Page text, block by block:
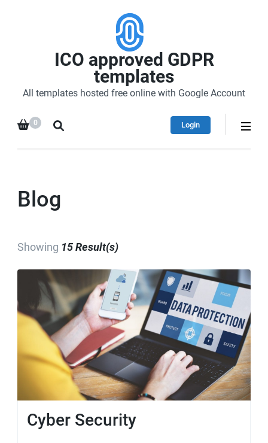
ICO approved GDPR
templates
All templates hosted free online with Google Account
Login
0
Blog
Showing 15 Result(s)
Cyber Security